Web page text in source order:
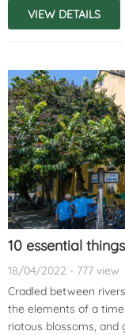
VIEW DETAILS
10 essential
18/04/2022 - 777 view
Cradled between
the elements of a
riotous blossoms,